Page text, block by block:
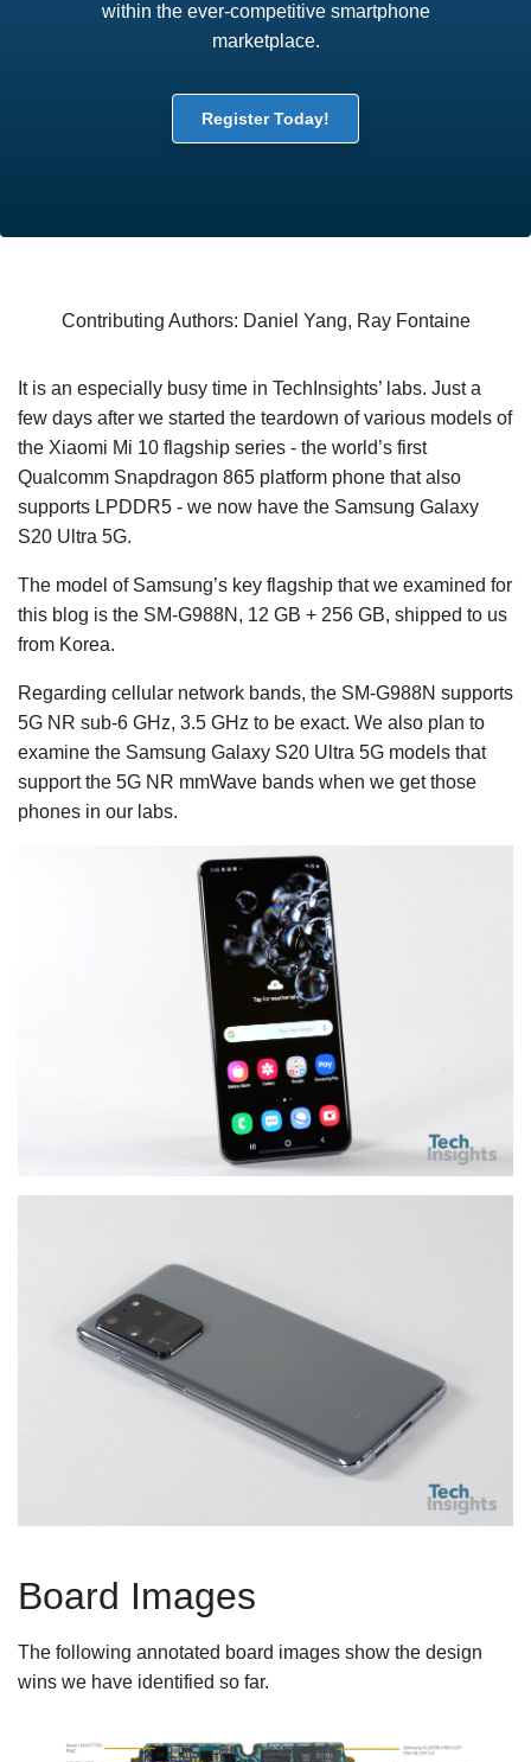
within the ever-competitive smartphone
marketplace.
Register Today!
Contributing Authors: Daniel Yang, Ray Fontaine
It is an especially busy time in TechInsights’ labs. Just a
few days after we started the teardown of various models of
the Xiaomi Mi 10 flagship series - the world’s first
Qualcomm Snapdragon 865 platform phone that also
supports LPDDR5 - we now have the Samsung Galaxy
S20 Ultra 5G.
The model of Samsung’s key flagship that we examined for
this blog is the SM-G988N, 12 GB + 256 GB, shipped to us
from Korea.
Regarding cellular network bands, the SM-G988N supports
5G NR sub-6 GHz, 3.5 GHz to be exact. We also plan to
examine the Samsung Galaxy S20 Ultra 5G models that
support the 5G NR mmWave bands when we get those
phones in our labs.
Board Images
The following annotated board images show the design
wins we have identified so far.